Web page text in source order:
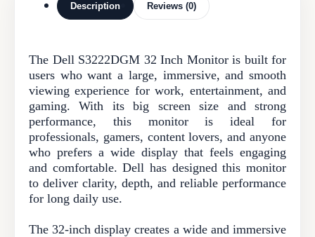
Description Reviews (0)
The Dell S3222DGM 32 Inch Monitor is built for
users who want a large, immersive, and smooth
viewing experience for work, entertainment, and
gaming. With its big screen size and strong
performance, this monitor is ideal for
professionals, gamers, content lovers, and anyone
who prefers a wide display that feels engaging
and comfortable. Dell has designed this monitor
to deliver clarity, depth, and reliable performance
for long daily use.
The 32-inch display creates a wide and immersive